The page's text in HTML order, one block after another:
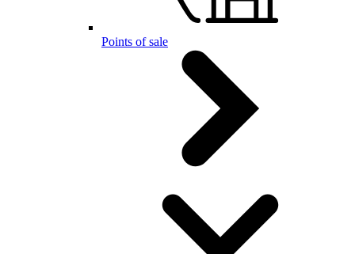
Points of sale